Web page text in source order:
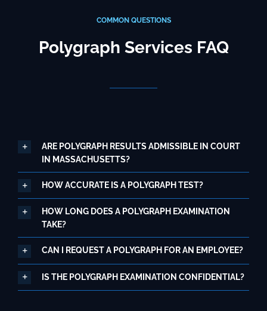
COMMON QUESTIONS
Polygraph Services FAQ
ARE POLYGRAPH RESULTS ADMISSIBLE IN COURT
IN MASSACHUSETTS?
HOW ACCURATE IS A POLYGRAPH TEST?
HOW LONG DOES A POLYGRAPH EXAMINATION
TAKE?
CAN I REQUEST A POLYGRAPH FOR AN EMPLOYEE?
IS THE POLYGRAPH EXAMINATION CONFIDENTIAL?